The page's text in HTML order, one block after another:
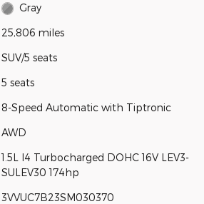
Gray
25,806 miles
SUV/5 seats
5 seats
8-Speed Automatic with Tiptronic
AWD
1.5L I4 Turbocharged DOHC 16V LEV3-
SULEV30 174hp
3VVUC7B23SM030370